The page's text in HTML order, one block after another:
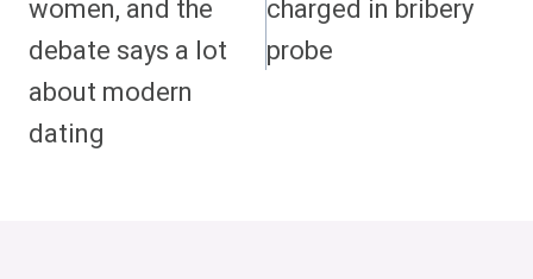
women, and the
debate says a lot
about modern
dating
charged in bribery
probe